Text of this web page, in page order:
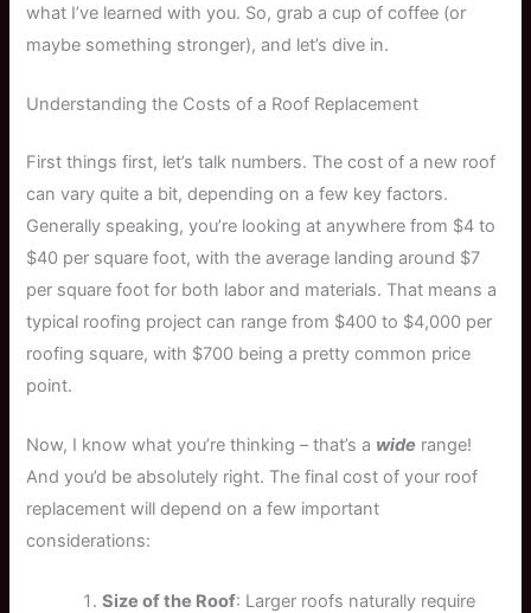
what I’ve learned with you. So, grab a cup of coffee (or
maybe something stronger), and let’s dive in.
Understanding the Costs of a Roof Replacement
First things first, let’s talk numbers. The cost of a new roof
can vary quite a bit, depending on a few key factors.
Generally speaking, you’re looking at anywhere from $4 to
$40 per square foot, with the average landing around $7
per square foot for both labor and materials. That means a
typical roofing project can range from $400 to $4,000 per
roofing square, with $700 being a pretty common price
point.
Now, I know what you’re thinking – that’s a wide range!
And you’d be absolutely right. The final cost of your roof
replacement will depend on a few important
considerations:
Size of the Roof: Larger roofs naturally require